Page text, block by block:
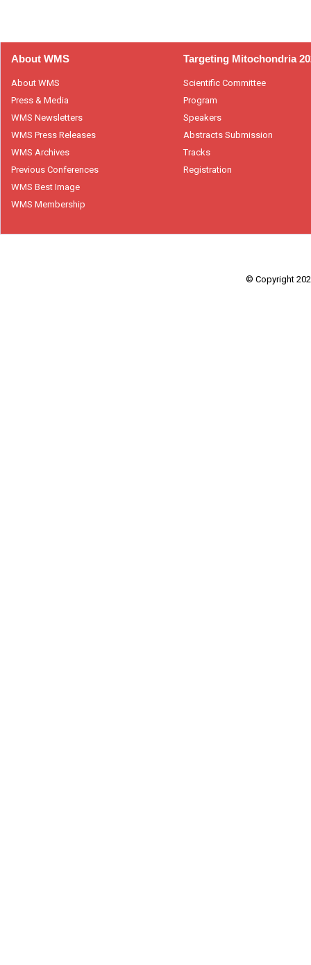
About WMS
About WMS
Press & Media
WMS Newsletters
WMS Press Releases
WMS Archives
Previous Conferences
WMS Best Image
WMS Membership
Targeting Mitochondria
Scientific Committee
Program
Speakers
Abstracts Submission
Tracks
Registration
© Copyright